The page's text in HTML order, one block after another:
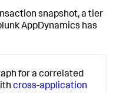
snapshot, a tier
AppDynamics has
for a correlated
cross-application